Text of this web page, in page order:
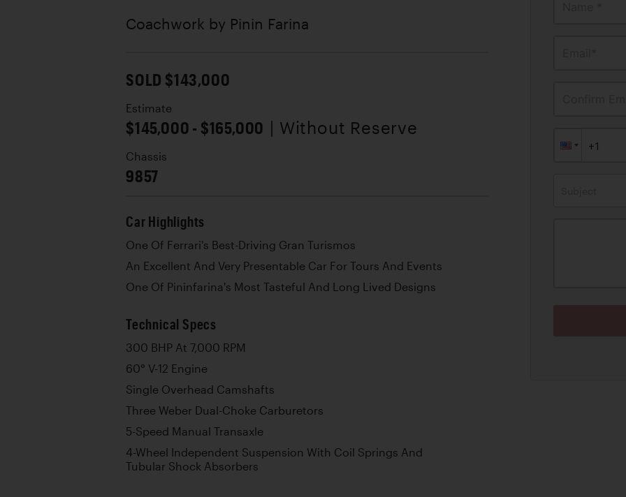
Coachwork by Pinin Farina
SOLD $143,000
Estimate
$145,000 - $165,000 | Without Reserve
Chassis
9857
Car Highlights
One Of Ferrari's Best-Driving Gran Turismos
An Excellent And Very Presentable Car For Tours And Events
One Of Pininfarina's Most Tasteful And Long Lived Designs
Technical Specs
300 BHP At 7,000 RPM
60° V-12 Engine
Single Overhead Camshafts
Three Weber Dual-Choke Carburetors
5-Speed Manual Transaxle
4-Wheel Independent Suspension With Coil Springs And
Tubular Shock Absorbers